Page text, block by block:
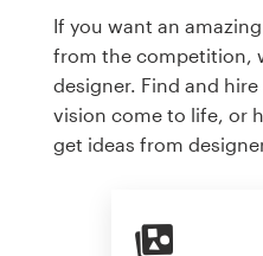
If you want an
from the competition,
designer. Find and
vision come to life, or
get ideas from